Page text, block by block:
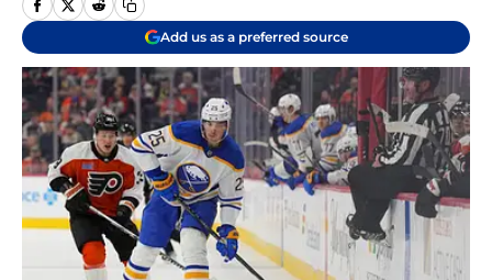
Add us as a preferred source